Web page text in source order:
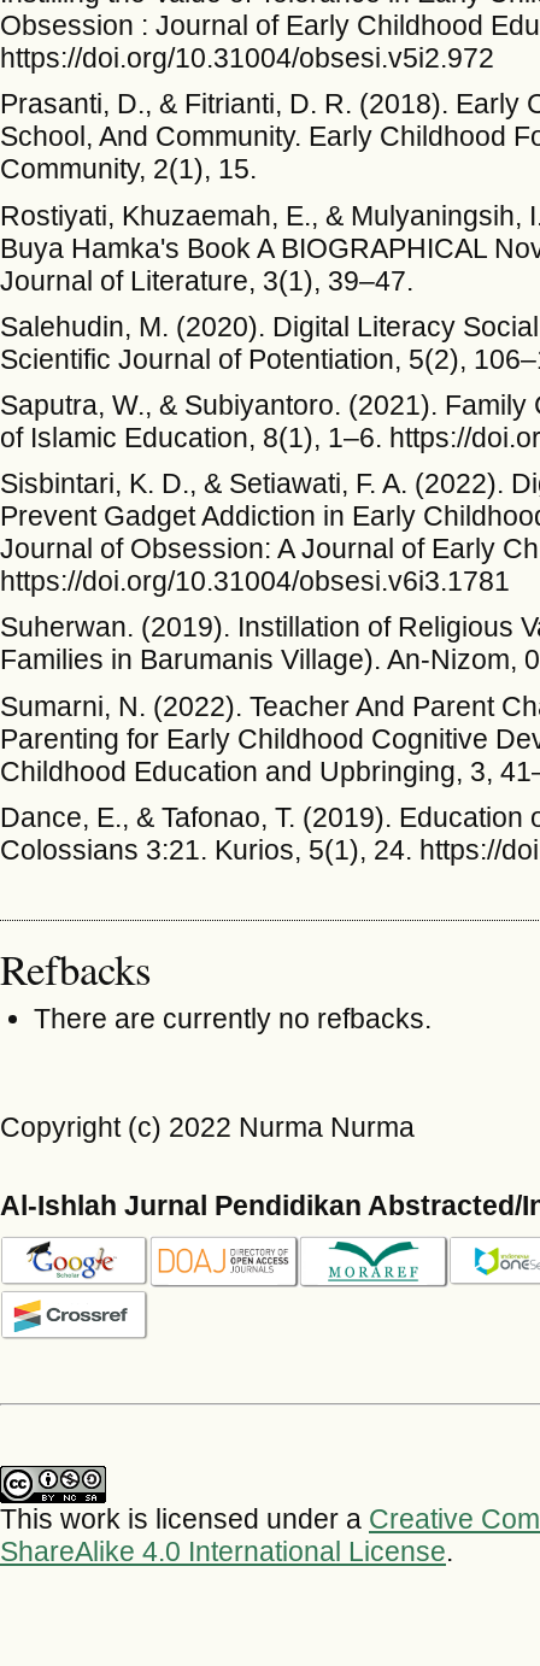
Obsession : Journal of Early Childhood
https://doi.org/10.31004/obsesi.v5i2.972
Prasanti, D., & Fitrianti, D. R. (2018). Early
School, And Community. Early Childhood
Community, 2(1), 15.
Rostiyati, Khuzaemah, E., & Mulyaningsih,
Buya Hamka's Book A BIOGRAPHICAL
Journal of Literature, 3(1), 39–47.
Salehudin, M. (2020). Digital Literacy
Scientific Journal of Potentiation, 5(2),
Saputra, W., & Subiyantoro. (2021).
of Islamic Education, 8(1), 1–6. https://
Sisbintari, K. D., & Setiawati, F. A. (2022).
Prevent Gadget Addiction in Early
Journal of Obsession: A Journal of Early
https://doi.org/10.31004/obsesi.v6i3.1781
Suherwan. (2019). Instillation of Religious
Families in Barumanis Village). An-Nizom,
Sumarni, N. (2022). Teacher And Parent
Parenting for Early Childhood Cognitive
Childhood Education and Upbringing, 3,
Dance, E., & Tafonao, T. (2019).
Colossians 3:21. Kurios, 5(1), 24. https://
Refbacks
There are currently no refbacks.
Copyright (c) 2022 Nurma Nurma
Al-Ishlah Jurnal Pendidikan Abstracted/
This work is licensed under a Creative
ShareAlike 4.0 International License.